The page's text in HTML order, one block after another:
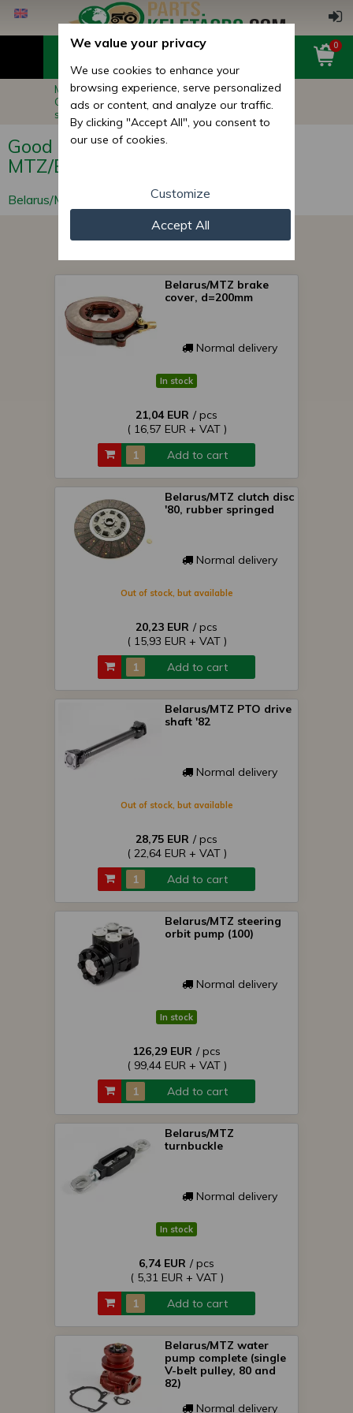
0
Main page
Belarus MTZ Tractor Parts
Good quality spare parts for MTZ/Belarus for
special price
Good quality spare parts for
MTZ/Belarus for special price
Belarus/MTZ Parts
Belarus/MTZ brake
cover, d=200mm
Normal delivery
In stock
21,04 EUR / pcs
( 16,57 EUR + VAT )
Add to cart
Belarus/MTZ clutch disc
'80, rubber springed
Normal delivery
Out of stock, but available
20,23 EUR / pcs
( 15,93 EUR + VAT )
Add to cart
Belarus/MTZ PTO drive
shaft '82
Normal delivery
Out of stock, but available
28,75 EUR / pcs
( 22,64 EUR + VAT )
Add to cart
Belarus/MTZ steering
orbit pump (100)
Normal delivery
In stock
126,29 EUR / pcs
( 99,44 EUR + VAT )
Add to cart
Belarus/MTZ
turnbuckle
Normal delivery
In stock
6,74 EUR / pcs
( 5,31 EUR + VAT )
Add to cart
Belarus/MTZ water
pump complete (single
V-belt pulley, 80 and
82)
Normal delivery
We value your privacy
We use cookies to enhance your
browsing experience, serve personalized
ads or content, and analyze our traffic.
By clicking "Accept All", you consent to
our use of cookies.
Customize
Accept All